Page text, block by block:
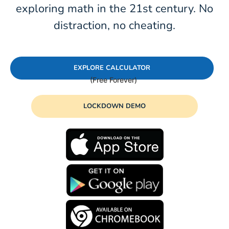
exploring math in the 21st century. No
distraction, no cheating.
EXPLORE CALCULATOR
LOCKDOWN DEMO